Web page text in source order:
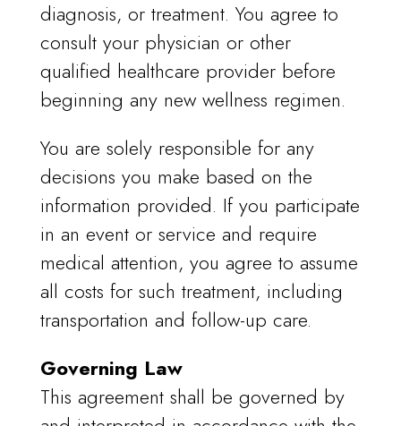
diagnosis, or treatment. You agree to
consult your physician or other
qualified healthcare provider before
beginning any new wellness regimen.
You are solely responsible for any
decisions you make based on the
information provided. If you participate
in an event or service and require
medical attention, you agree to assume
all costs for such treatment, including
transportation and follow-up care.
Governing Law
This agreement shall be governed by